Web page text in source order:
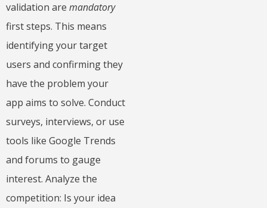
validation are mandatory
first steps. This means
identifying your target
users and confirming they
have the problem your
app aims to solve. Conduct
surveys, interviews, or use
tools like Google Trends
and forums to gauge
interest. Analyze the
competition: Is your idea